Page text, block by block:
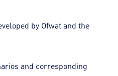
by Ofwat and the
and corresponding